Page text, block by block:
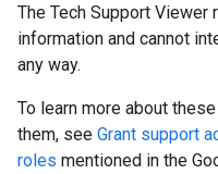
The Tech Support
information and cannot
any way.
To learn more about
them, see Grant support
roles mentioned in the